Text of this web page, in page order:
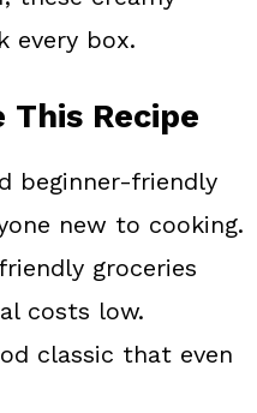
every box.
This Recipe
beginner-friendly
new to cooking.
groceries
costs low.
classic that even